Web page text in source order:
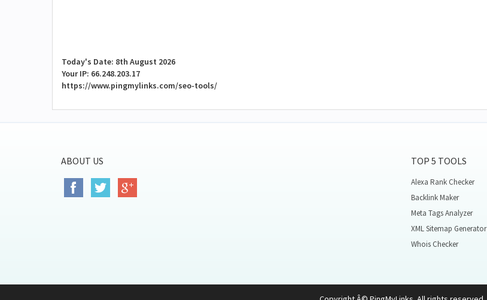
Today's Date: 8th August 2026
Your IP: 66.248.203.17
https://www.pingmylinks.com/seo-tools/
ABOUT US TOP 5 TOOLS
Alexa Rank Checker
Backlink Maker
Meta Tags Analyzer
XML Sitemap Generator
Whois Checker